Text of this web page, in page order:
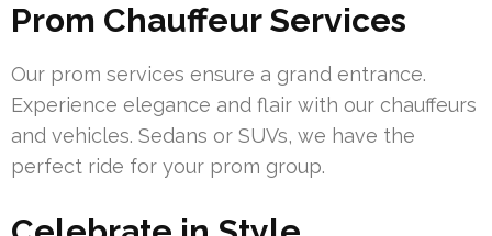
Prom Chauffeur Services
Our prom services ensure a grand entrance.
Experience elegance and flair with our chauffeurs
and vehicles. Sedans or SUVs, we have the
perfect ride for your prom group.